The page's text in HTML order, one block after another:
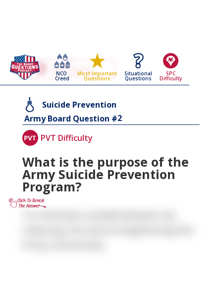
NCO
Creed
Most Important
Questions
Situational
Questions
SPC
Difficulty
Go Back To The
Suicide Prevention
Army Board Questions Page
Suicide Prevention
Army Board Question #2
PVT Difficulty
What is the purpose of the
Army Suicide Prevention
Program?